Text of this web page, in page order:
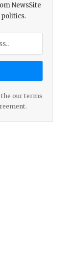
NewsSite
the our terms